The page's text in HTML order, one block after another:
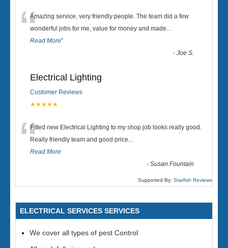
“Amazing service, very friendly people. The team did a few
wonderful jobs for me, value for money and made...
Read More”
-Joe S.
Electrical Lighting
Customer Reviews
★★★★★
“Fitted new Electrical Lighting to my shop job looks really good.
Really friendly team and good price...
Read More
-Susan Fountain
Supported By: Starfish Reviews
ELECTRICAL SERVICES SERVICES
We cover all types of pest Control